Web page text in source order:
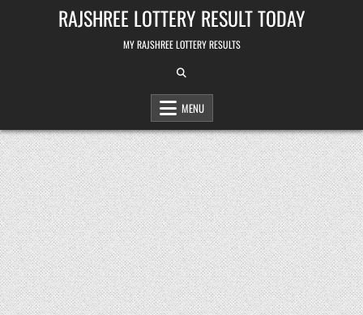
RAJSHREE LOTTERY RESULT TODAY
MY RAJSHREE LOTTERY RESULTS
MENU